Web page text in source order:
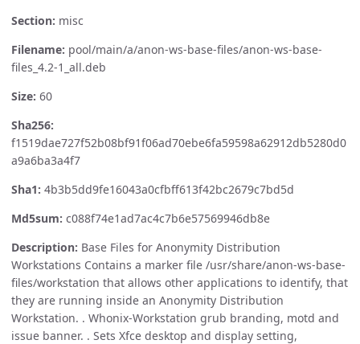
Section: misc
Filename: pool/main/a/anon-ws-base-files/anon-ws-base-
files_4.2-1_all.deb
Size: 60
Sha256:
f1519dae727f52b08bf91f06ad70ebe6fa59598a62912db5280d0
a9a6ba3a4f7
Sha1: 4b3b5dd9fe16043a0cfbff613f42bc2679c7bd5d
Md5sum: c088f74e1ad7ac4c7b6e57569946db8e
Description: Base Files for Anonymity Distribution
Workstations Contains a marker file /usr/share/anon-ws-base-
files/workstation that allows other applications to identify, that
they are running inside an Anonymity Distribution
Workstation. . Whonix-Workstation grub branding, motd and
issue banner. . Sets Xfce desktop and display setting,